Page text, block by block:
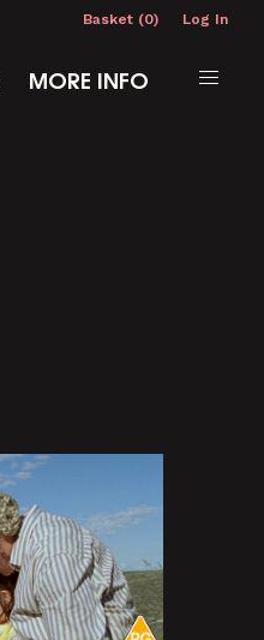
Basket (0) Log In
MORE INFO